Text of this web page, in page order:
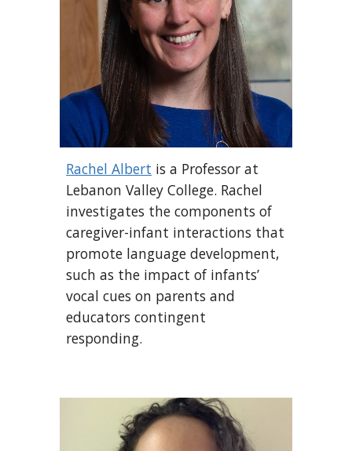
Rachel Albert is a Professor at
Lebanon Valley College. Rachel
investigates the components of
caregiver-infant interactions that
promote language development,
such as the impact of infants’
vocal cues on parents and
educators contingent
responding.